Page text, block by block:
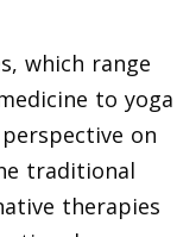
which range
to yoga
on
traditional
therapies